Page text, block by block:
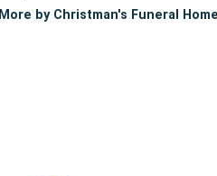
More by Christman's Funeral Home